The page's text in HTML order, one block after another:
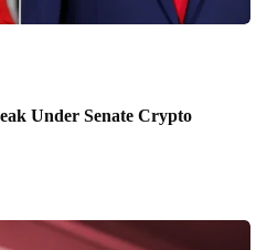
Under Senate Crypto